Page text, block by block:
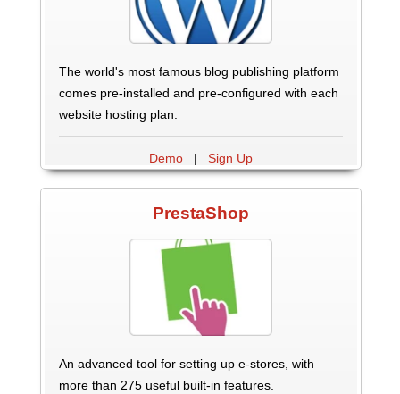
The world's most famous blog publishing platform
comes pre-installed and pre-configured with each
website hosting plan.
Demo| Sign Up
PrestaShop
An advanced tool for setting up e-stores, with
more than 275 useful built-in features.